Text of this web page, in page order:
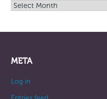
Archives
META
Log in